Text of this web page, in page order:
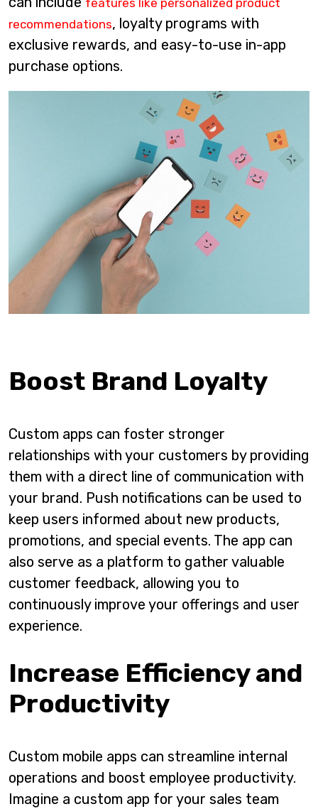
features like personalized product
recommendations, loyalty programs with
exclusive rewards, and easy-to-use in-app
purchase options.
Boost Brand Loyalty
Custom apps can foster stronger
relationships with your customers by providing
them with a direct line of communication with
your brand. Push notifications can be used to
keep users informed about new products,
promotions, and special events. The app can
also serve as a platform to gather valuable
customer feedback, allowing you to
continuously improve your offerings and user
experience.
Increase Efficiency and
Productivity
Custom mobile apps can streamline internal
operations and boost employee productivity.
Imagine a custom app for your sales team